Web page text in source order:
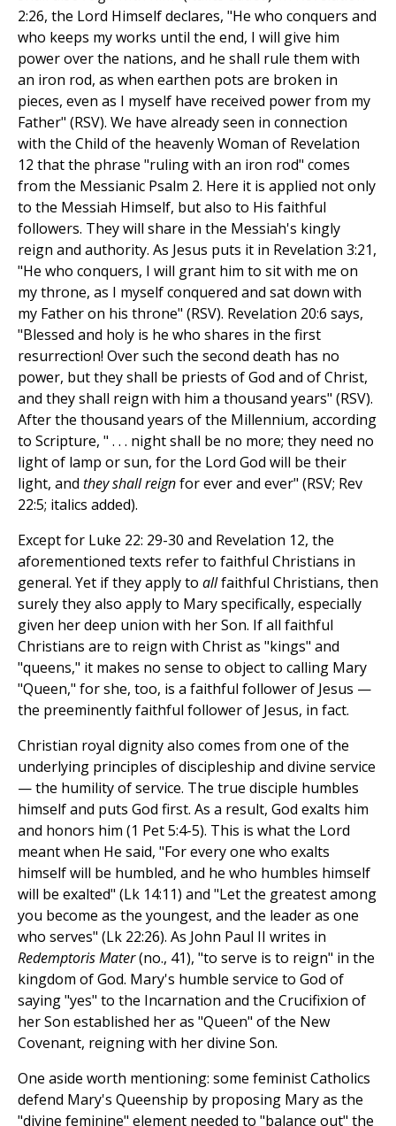
2:26, the Lord Himself declares, "He who conquers and
who keeps my works until the end, I will give him
power over the nations, and he shall rule them with
an iron rod, as when earthen pots are broken in
pieces, even as I myself have received power from my
Father" (RSV). We have already seen in connection
with the Child of the heavenly Woman of Revelation
12 that the phrase "ruling with an iron rod" comes
from the Messianic Psalm 2. Here it is applied not only
to the Messiah Himself, but also to His faithful
followers. They will share in the Messiah's kingly
reign and authority. As Jesus puts it in Revelation 3:21,
"He who conquers, I will grant him to sit with me on
my throne, as I myself conquered and sat down with
my Father on his throne" (RSV). Revelation 20:6 says,
"Blessed and holy is he who shares in the first
resurrection! Over such the second death has no
power, but they shall be priests of God and of Christ,
and they shall reign with him a thousand years" (RSV).
After the thousand years of the Millennium, according
to Scripture, " . . . night shall be no more; they need no
light of lamp or sun, for the Lord God will be their
light, and they shall reignfor ever and ever" (RSV; Rev
22:5; italics added).
Except for Luke 22: 29-30 and Revelation 12, the
aforementioned texts refer to faithful Christians in
general. Yet if they apply to allfaithful Christians, then
surely they also apply to Mary specifically, especially
given her deep union with her Son. If all faithful
Christians are to reign with Christ as "kings" and
"queens," it makes no sense to object to calling Mary
"Queen," for she, too, is a faithful follower of Jesus —
the preeminently faithful follower of Jesus, in fact.
Christian royal dignity also comes from one of the
underlying principles of discipleship and divine service
— the humility of service. The true disciple humbles
himself and puts God first. As a result, God exalts him
and honors him (1 Pet 5:4-5). This is what the Lord
meant when He said, "For every one who exalts
himself will be humbled, and he who humbles himself
will be exalted" (Lk 14:11) and "Let the greatest among
you become as the youngest, and the leader as one
who serves" (Lk 22:26). As John Paul II writes in
Redemptoris Mater(no., 41), "to serve is to reign" in the
kingdom of God. Mary's humble service to God of
saying "yes" to the Incarnation and the Crucifixion of
her Son established her as "Queen" of the New
Covenant, reigning with her divine Son.
One aside worth mentioning: some feminist Catholics
defend Mary's Queenship by proposing Mary as the
"divine feminine" element needed to "balance out" the